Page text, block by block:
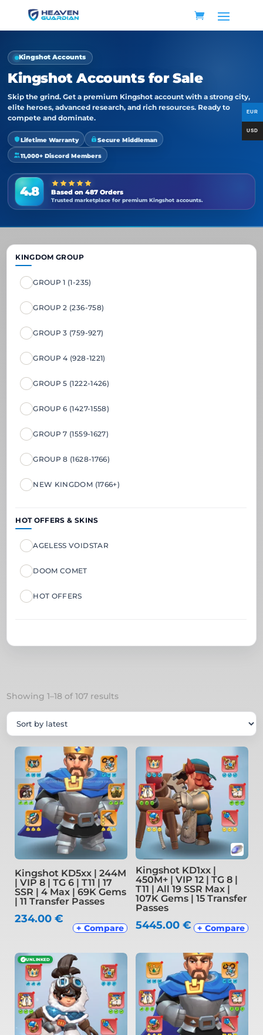
Kingshot Accounts
Kingshot Accounts for Sale
Skip the grind. Get a premium Kingshot account with a strong city,
elite heroes, advanced research, and rich resources. Ready to
compete and dominate.
Lifetime Warranty Secure Middleman
11,000+ Discord Members
4.8 Based on 487 Orders
Trusted marketplace for premium Kingshot accounts.
KINGDOM GROUP
GROUP 1 (1-235)
GROUP 2 (236-758)
GROUP 3 (759-927)
GROUP 4 (928-1221)
GROUP 5 (1222-1426)
GROUP 6 (1427-1558)
GROUP 7 (1559-1627)
GROUP 8 (1628-1766)
NEW KINGDOM (1766+)
HOT OFFERS & SKINS
AGELESS VOIDSTAR
DOOM COMET
HOT OFFERS
Showing 1–18 of 107 resultsSorted
Kingshot KD5xx | 244M
| VIP 8 | TG 6 | T11 | 17
SSR | 4 Max | 69K Gems
| 11 Transfer Passes
234.00€
+ Compare
Kingshot KD1xx |
450M+ | VIP 12 | TG 8 |
T11 | All 19 SSR Max |
107K Gems | 15 Transfer
Passes
5445.00 € + Compare
✓UNLINKED